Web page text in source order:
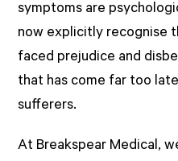
symptoms are
now explicitly recognise
faced prejudice and
that has come far too
sufferers.
At Breakspear Medical,